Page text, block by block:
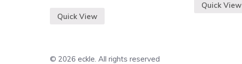
Quick View
Quick View
© 2026 eckle. All rights reserved